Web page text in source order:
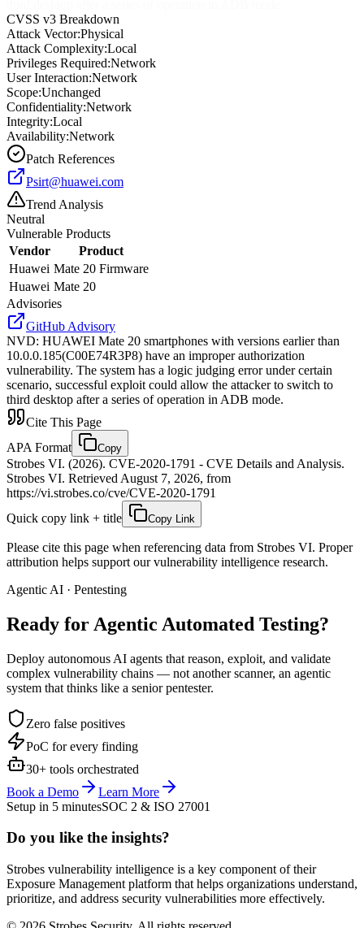
CVSS v3 Breakdown
Attack Vector:Physical
Attack Complexity:Local
Privileges Required:Network
User Interaction:Network
Scope:Unchanged
Confidentiality:Network
Integrity:Local
Availability:Network
Patch References
Psirt@huawei.com
Trend Analysis
Neutral
Vulnerable Products
Vendor
Product
Huawei Mate 20 Firmware
Huawei Mate 20
Advisories
GitHub Advisory
NVD: HUAWEI Mate 20 smartphones with versions earlier than
10.0.0.185(C00E74R3P8) have an improper authorization
vulnerability. The system has a logic judging error under certain
scenario, successful exploit could allow the attacker to switch to
third desktop after a series of operation in ADB mode.
Cite This Page
APA Format
Copy
Strobes VI. (2026). CVE-2020-1791 - CVE Details and Analysis.
Strobes VI. Retrieved August 7, 2026, from
https://vi.strobes.co/cve/CVE-2020-1791
Quick copy link + title
Copy Link
Please cite this page when referencing data from Strobes VI. Proper
attribution helps support our vulnerability intelligence research.
Agentic AI · Pentesting
Ready for Agentic Automated Testing?
Deploy autonomous AI agents that reason, exploit, and validate
complex vulnerability chains — not another scanner, an agentic
system that thinks like a senior pentester.
Zero false positives
PoC for every finding
30+ tools orchestrated
Book a Demo
Learn More
Setup in 5 minutesSOC 2 & ISO 27001
Do you like the insights?
Strobes vulnerability intelligence is a key component of their
Exposure Management platform that helps organizations understand,
prioritize, and address security vulnerabilities more effectively.